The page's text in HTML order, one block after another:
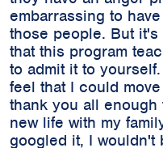
embarrassing to
those people. But
that this program
to admit it to
feel that I could
thank you all
new life with my
googled it, I wouldn't